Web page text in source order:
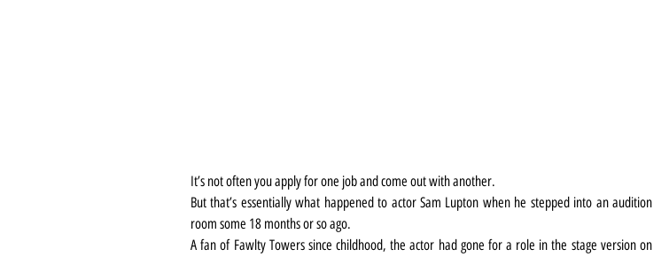
It’s not often you apply for one job and come out with another.
But that’s essentially what happened to actor Sam Lupton when he stepped into an audition
room some 18 months or so ago.
A fan of Fawlty Towers since childhood, the actor had gone for a role in the stage version on